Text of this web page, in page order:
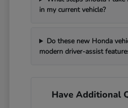
in my current vehicle?
Do these new Honda
modern driver-assist
Have Additional